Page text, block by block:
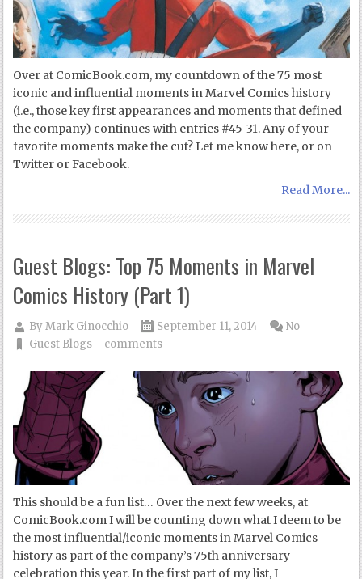
Over at ComicBook.com, my countdown of the 75 most
iconic and influential moments in Marvel Comics history
(i.e., those key first appearances and moments that defined
the company) continues with entries #45-31. Any of your
favorite moments make the cut? Let me know here, or on
Twitter or Facebook.
Read More...
Guest Blogs: Top 75 Moments in Marvel
Comics History (Part 1)
ByMark Ginocchio
September 11, 2014
Guest Blogs
No
comments
This should be a fun list… Over the next few weeks, at
ComicBook.com I will be counting down what I deem to be
the most influential/iconic moments in Marvel Comics
history as part of the company’s 75th anniversary
celebration this year. In the first part of my list, I